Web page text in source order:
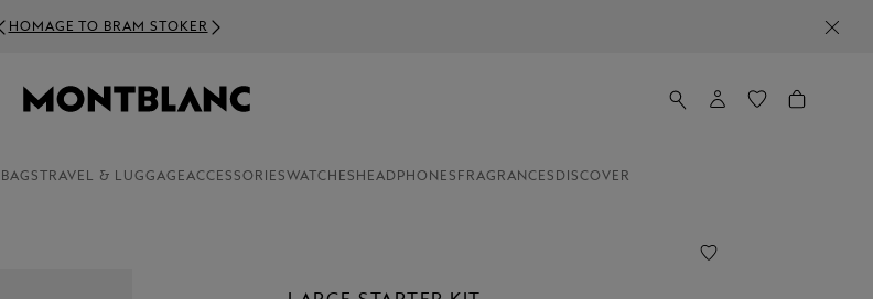
HOMAGE TO BRAM STOKER
BAGS TRAVEL & LUGGAGEACCESSORIESWATCHES HEADPHONES FRAGRANCES DISCOVER